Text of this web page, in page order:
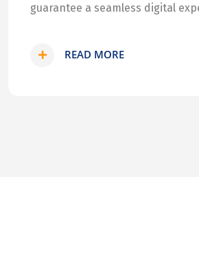
guarantee a seamless digital
READ MORE